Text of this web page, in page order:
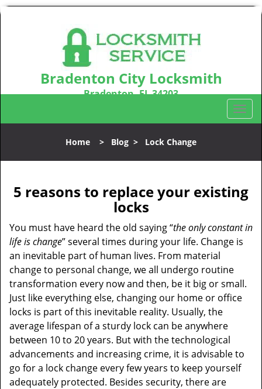
Bradenton City Locksmith
Bradenton, FL 34203
T
o
l
n
a
i
g
i
o
n
Home > Blog > Lock Change
5 reasons to replace your existing
locks
You must have heard the old saying “the only constant in
life is change” several times during your life. Change is
an inevitable part of human lives. From material
change to personal change, we all undergo routine
transformation every now and then, be it big or small.
Just like everything else, changing our home or office
locks is part of this inevitable reality. Usually, the
average lifespan of a sturdy lock can be anywhere
between 10 to 20 years. But with the technological
advancements and increasing crime, it is advisable to
go for a lock change every few years to keep yourself
adequately protected. Besides security, there are